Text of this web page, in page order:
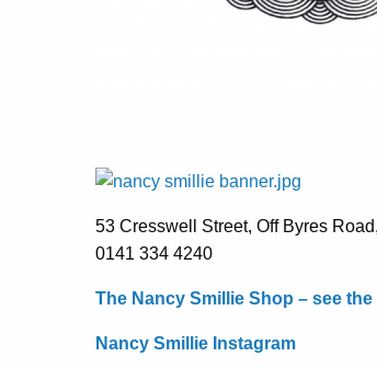
53 Cresswell Street, Off Byres
0141 334 4240
The Nancy Smillie Shop – see
Nancy Smillie Instagram